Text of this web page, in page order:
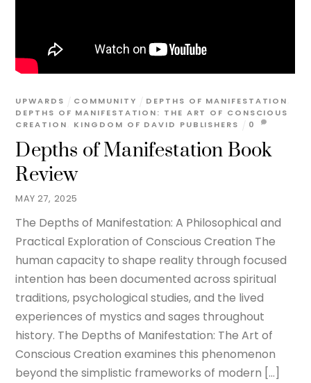
MAY 27, 2025
Depths of Manifestation Book
Review
UPWARDS COMMUNITY DEPTHS OF MANIFESTATION
DEPTHS OF MANIFESTATION: THE ART OF CONSCIOUS
CREATION
KINGDOM OF DAVID PUBLISHERS 0
The Depths of Manifestation: A Philosophical and
Practical Exploration of Conscious Creation The
human capacity to shape reality through focused
intention has been documented across spiritual
traditions, psychological studies, and the lived
experiences of mystics and sages throughout
history. The Depths of Manifestation: The Art of
Conscious Creation examines this phenomenon
beyond the simplistic frameworks of modern […]